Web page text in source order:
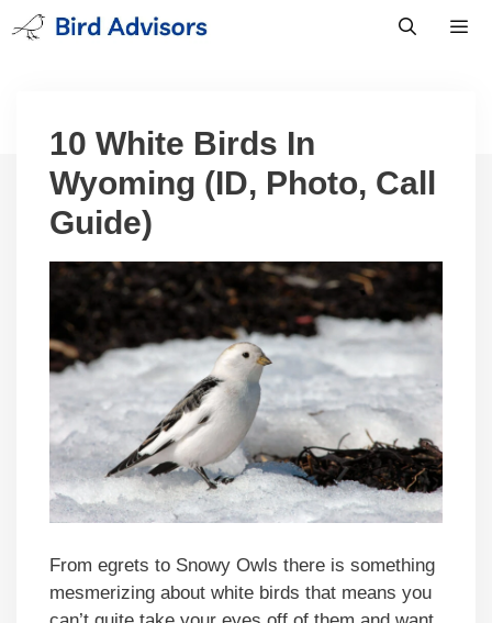
Skip
to
10 White Birds In
Wyoming (ID, Photo, Call
Guide)
From egrets to Snowy Owls there is something
mesmerizing about white birds that means you